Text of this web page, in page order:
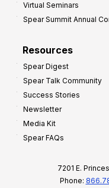
Virtual Seminars
Spear Summit Annual
Resources
Spear Digest
Spear Talk Community
Success Stories
Newsletter
Media Kit
Spear FAQs
7201 E.
Phone: